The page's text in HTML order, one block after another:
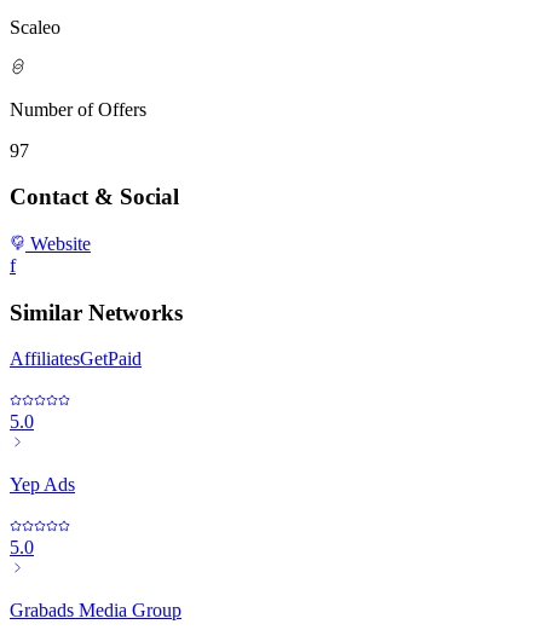
Scaleo
Number of Offers
97
Contact & Social
Website
f
Similar Networks
AffiliatesGetPaid
5.0
Yep Ads
5.0
Grabads Media Group